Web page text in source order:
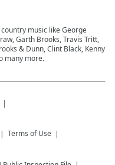
music like George
Garth Brooks, Travis Tritt,
& Dunn, Clint Black, Kenny
many more.
Terms of Use